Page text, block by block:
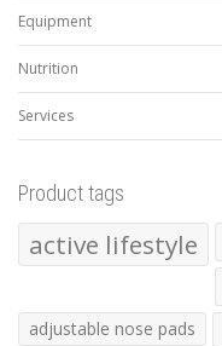
Equipment
Nutrition
Services
Product tags
active lifestyle
adjustable nose pads